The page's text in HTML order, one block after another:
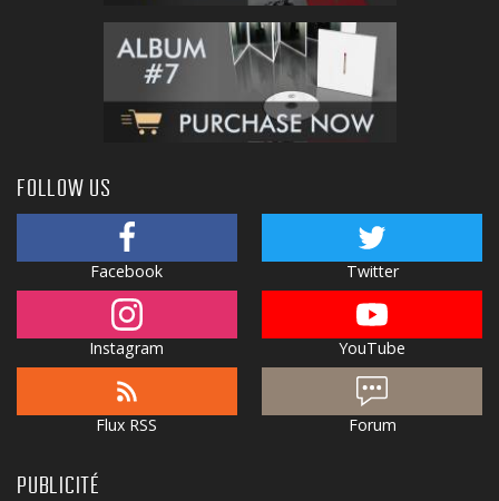
FOLLOW US
Facebook Twitter
Instagram YouTube
Flux RSS Forum
PUBLICITÉ